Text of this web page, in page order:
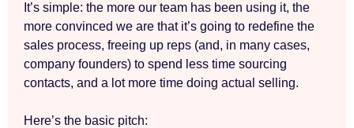
It’s simple: the more our team has been using it, the
more convinced we are that it’s going to redefine the
sales process, freeing up reps (and, in many cases,
company founders) to spend less time sourcing
contacts, and a lot more time doing actual selling.
Here’s the basic pitch: